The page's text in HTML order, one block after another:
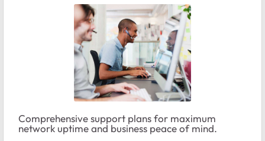
Comprehensive support plans for maximum
network uptime and business peace of mind.